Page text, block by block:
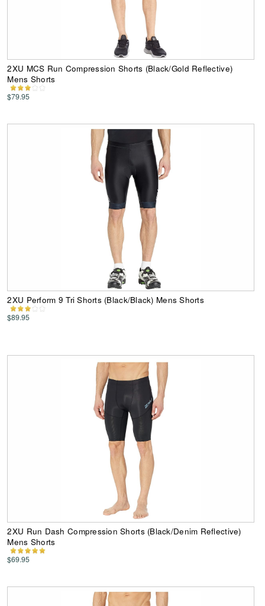
2XU MCS Run Compression Shorts (Black/Gold Reflective)
Mens Shorts
$79.95
2XU Perform 9 Tri Shorts (Black/Black) Mens Shorts
$89.95
2XU Run Dash Compression Shorts (Black/Denim Reflective)
Mens Shorts
$69.95